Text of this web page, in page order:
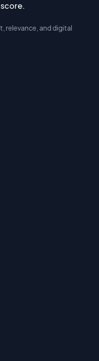
relevance, and digital